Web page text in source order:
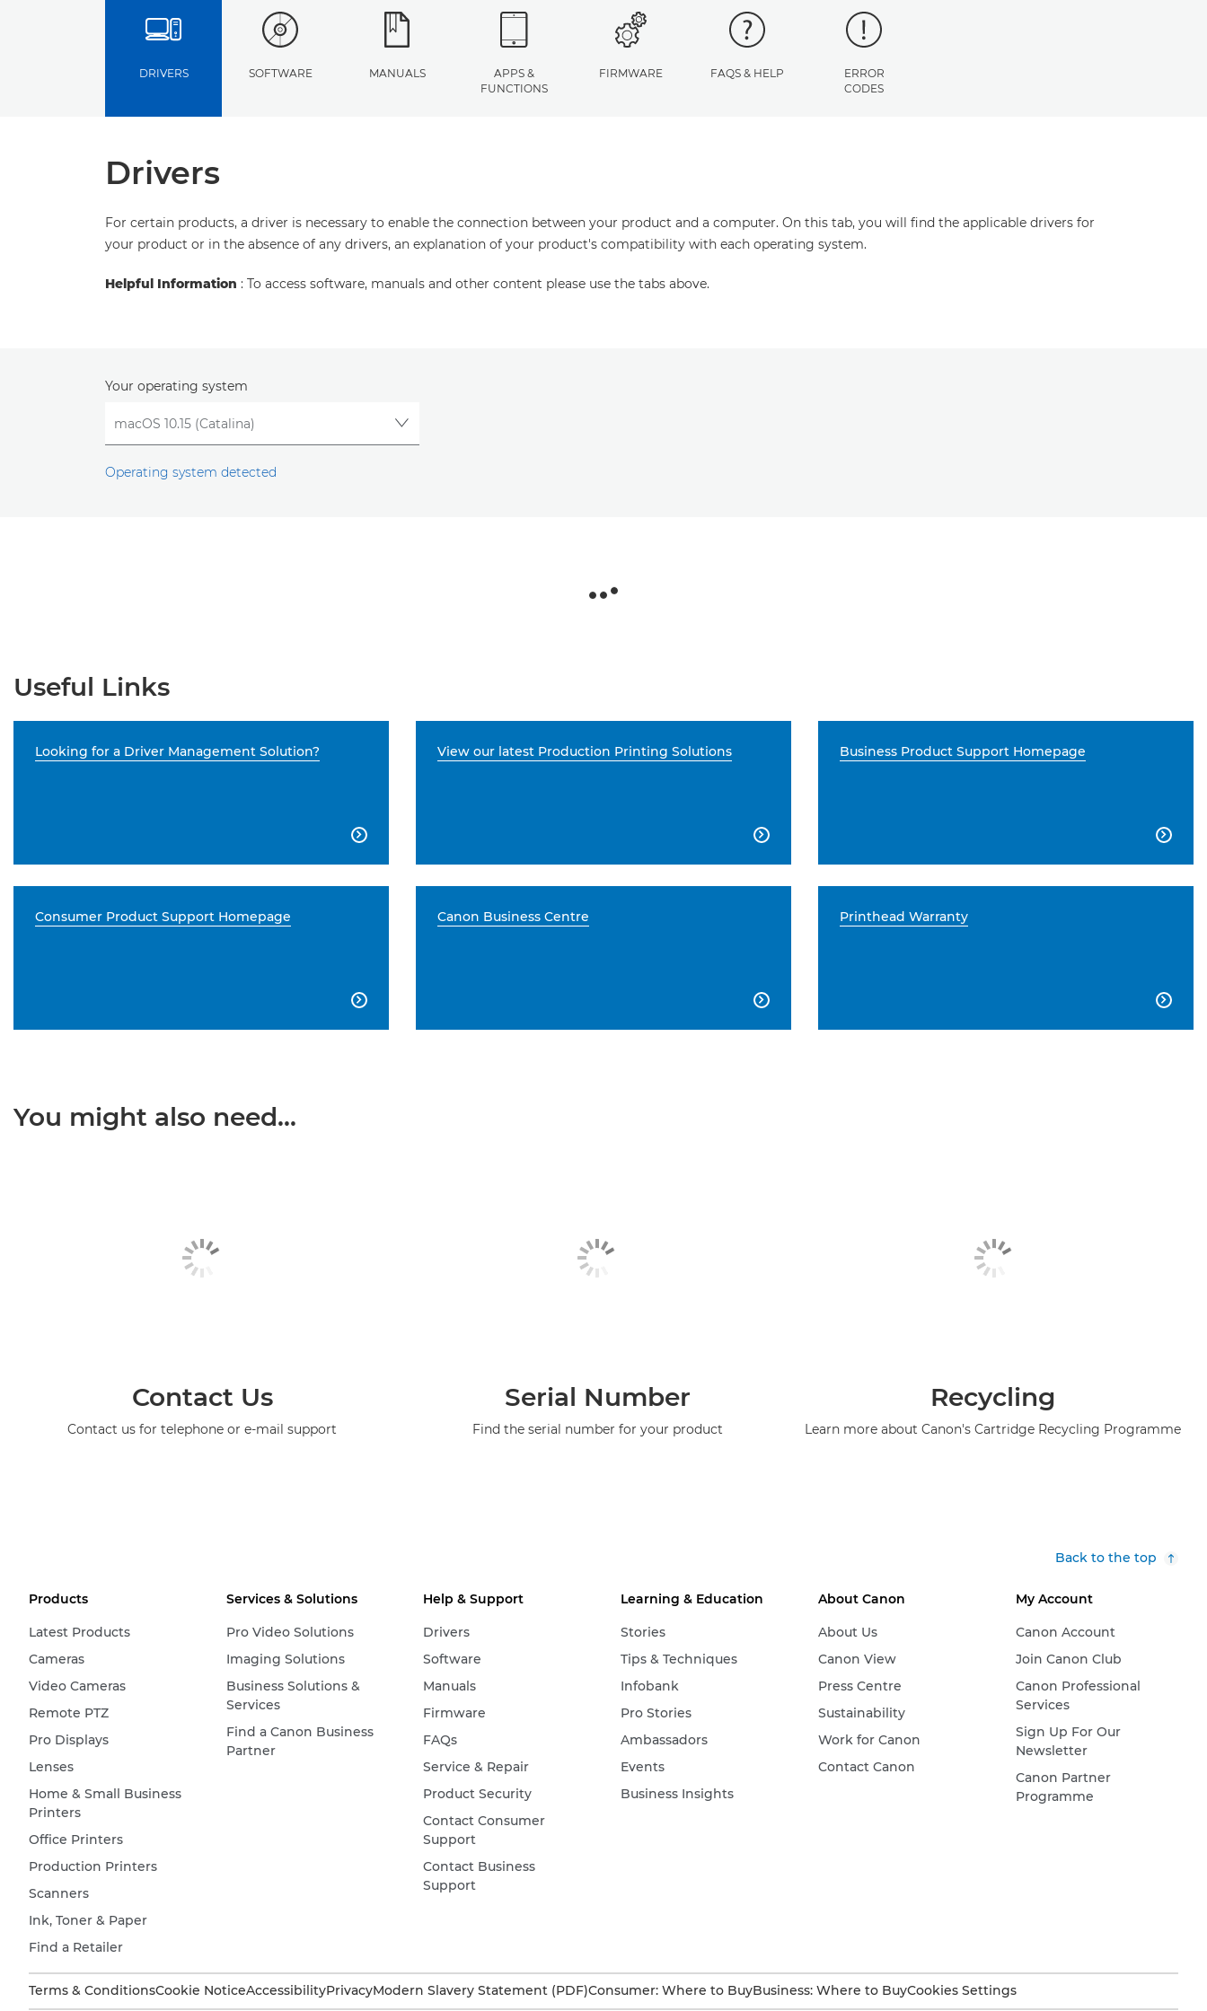
DRIVERS SOFTWARE MANUALS
APPS &
FUNCTIONS
FIRMWARE FAQS & HELP
ERROR
CODES
Drivers
For certain products, a driver is necessary to enable the connection between your product and a computer. On this tab, you will find the applicable drivers for
your product or in the absence of any drivers, an explanation of your product's compatibility with each operating system.
Helpful Information : To access software, manuals and other content please use the tabs above.
Your operating system
Operating system detected
Useful Links
Looking for a Driver Management Solution?

View our latest Production Printing Solutions

Business Product Support Homepage

Consumer Product Support Homepage

Canon Business Centre

Printhead Warranty

You might also need...
Contact Us
Contact us for telephone or e-mail support
Serial Number
Find the serial number for your product
Recycling
Learn more about Canon's Cartridge Recycling Programme
Back to the top
Products
Latest Products
Cameras
Video Cameras
Remote PTZ
Pro Displays
Lenses
Home & Small Business
Printers
Office Printers
Production Printers
Scanners
Ink, Toner & Paper
Find a Retailer
Services & Solutions
Pro Video Solutions
Imaging Solutions
Business Solutions &
Services
Find a Canon Business
Partner
Help & Support
Drivers
Software
Manuals
Firmware
FAQs
Service & Repair
Product Security
Contact Consumer
Support
Contact Business
Support
Learning & Education
Stories
Tips & Techniques
Infobank
Pro Stories
Ambassadors
Events
Business Insights
About Canon
About Us
Canon View
Press Centre
Sustainability
Work for Canon
Contact Canon
My Account
Canon Account
Join Canon Club
Canon Professional
Services
Sign Up For Our
Newsletter
Canon Partner
Programme
Terms & ConditionsCookie NoticeAccessibilityPrivacyModern Slavery Statement (PDF)Consumer: Where to BuyBusiness: Where to BuyCookies Settings